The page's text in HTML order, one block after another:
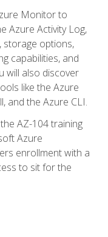
Monitor to
Azure Activity Log,
storage options,
capabilities, and
will also discover
like the Azure
and the Azure CLI.
AZ-104 training
Azure
enrollment with a
to sit for the